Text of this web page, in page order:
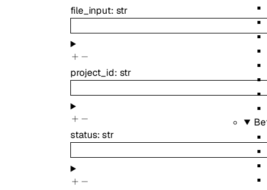
file_input: str
project_id: str
status:str